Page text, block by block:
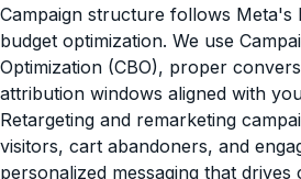
Campaign structure follows Meta's
budget optimization. We use
Optimization (CBO), proper
attribution windows aligned with
Retargeting and remarketing
visitors, cart abandoners, and
personalized messaging that drives